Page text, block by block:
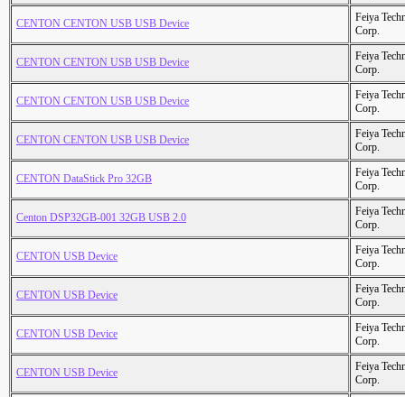
CENTON CENTON USB USB Device
Feiya
Corp.
CENTON CENTON USB USB Device
Feiya
Corp.
CENTON CENTON USB USB Device
Feiya
Corp.
CENTON CENTON USB USB Device
Feiya
Corp.
CENTON DataStick Pro 32GB
Feiya
Corp.
Centon DSP32GB-001 32GB USB 2.0
Feiya
Corp.
CENTON USB Device
Feiya
Corp.
CENTON USB Device
Feiya
Corp.
CENTON USB Device
Feiya
Corp.
CENTON USB Device
Feiya
Corp.